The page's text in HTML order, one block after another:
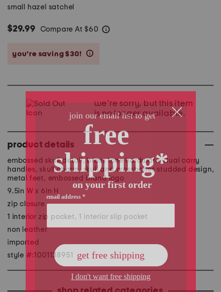
small hazel satchel
$29.99 Compare At $60
you’re saving $30!
we're sorry, but this item
is no longer available.
product details
embossed skull detail, brass tone hardware, dual carry
handles, skull charm, skull and crossbones studded design,
metal feet, embossed brand logo
9.5in W x 6in H
zip closure
1 interior zip pocket, 1 interior slip pocket
non leather
imported
style #:1001138951